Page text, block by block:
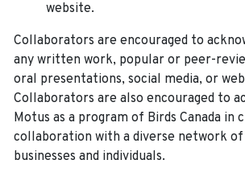
website.
Collaborators are encouraged to
any written work, popular or peer-
oral presentations, social media, or
Collaborators are also encouraged to
Motus as a program of Birds Canada in
collaboration with a diverse network
businesses and individuals.